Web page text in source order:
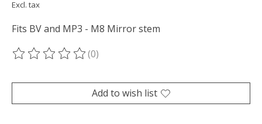
Excl. tax
Fits BV and MP3 - M8 Mirror stem
The rating of this product is
(0)
Add to wish list